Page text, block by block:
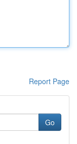
Report Page
Go